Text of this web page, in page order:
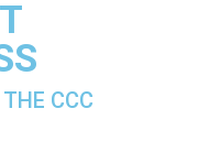
CCC